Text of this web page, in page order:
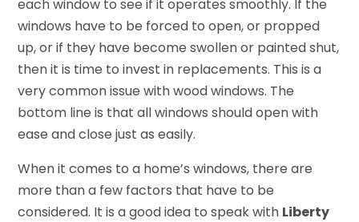
each window to see if it operates smoothly. If the
windows have to be forced to open, or propped
up, or if they have become swollen or painted shut,
then it is time to invest in replacements. This is a
very common issue with wood windows. The
bottom line is that all windows should open with
ease and close just as easily.
When it comes to a home’s windows, there are
more than a few factors that have to be
considered. It is a good idea to speak with Liberty